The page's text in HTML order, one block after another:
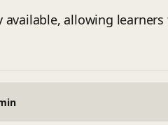
fault removal
and evenness
available, allowing